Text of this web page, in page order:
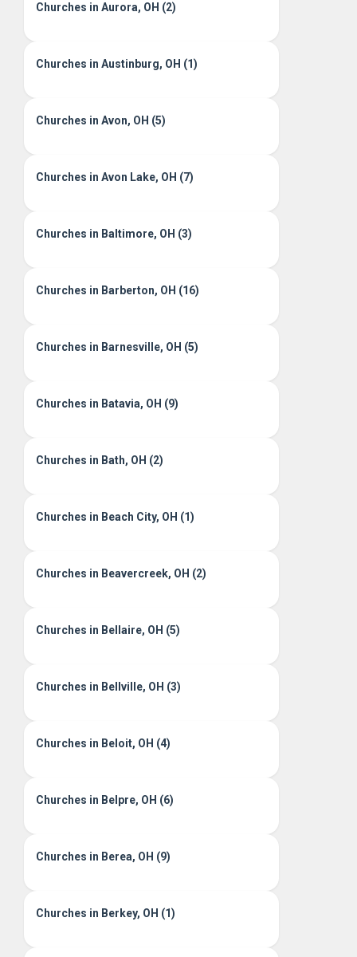
Churches in Aurora, OH (2)
Churches in Austinburg, OH (1)
Churches in Avon, OH (5)
Churches in Avon Lake, OH (7)
Churches in Baltimore, OH (3)
Churches in Barberton, OH (16)
Churches in Barnesville, OH (5)
Churches in Batavia, OH (9)
Churches in Bath, OH (2)
Churches in Beach City, OH (1)
Churches in Beavercreek, OH (2)
Churches in Bellaire, OH (5)
Churches in Bellville, OH (3)
Churches in Beloit, OH (4)
Churches in Belpre, OH (6)
Churches in Berea, OH (9)
Churches in Berkey, OH (1)